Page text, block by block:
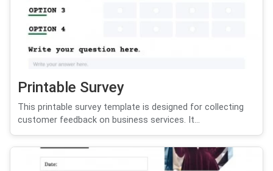
Printable Survey
This printable survey template is designed for collecting
customer feedback on business services. It...